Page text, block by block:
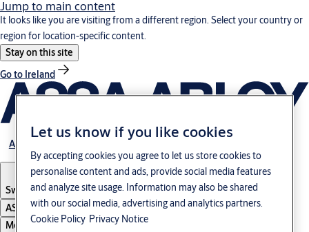
Jump to main content
It looks like you are visiting from a different region. Select your country or
region for location-specific content.
Stay on this site
Go to Ireland
About us
Switzerland·Englisch
ASSA ABLOY Group
Menu
Let us know if you like cookies
By accepting cookies you agree to let us store cookies to
personalise content and ads, provide social media features
and analyze site usage. Information may also be shared
with our social media, advertising and analytics partners.
Cookie Policy Privacy Notice